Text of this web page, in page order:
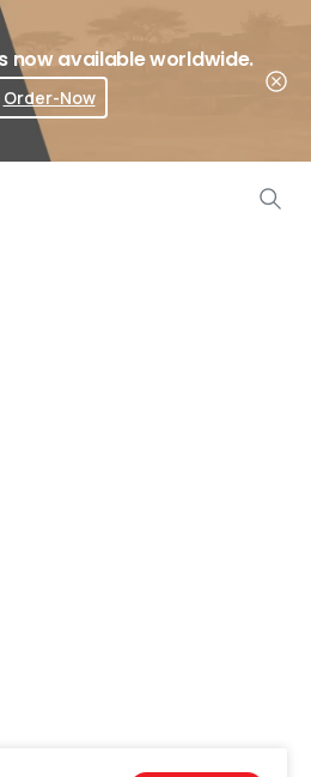
now available worldwide.
Order-Now
Where To Buy?